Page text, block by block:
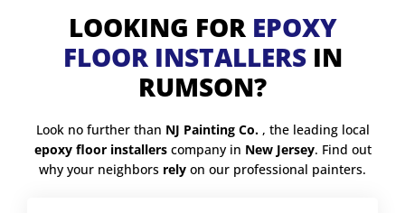
LOOKING FOR EPOXY
FLOOR INSTALLERSIN
RUMSON?
Look no further than NJ Painting Co., the leading local
epoxy floor installerscompany in New Jersey. Find out
why your neighbors rely on our professional painters.